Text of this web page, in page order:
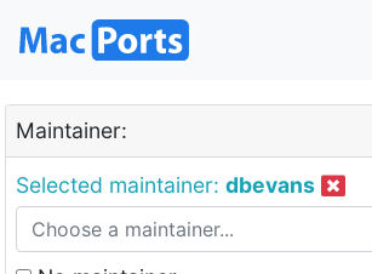
Maintainer:
Selected maintainer: dbevans